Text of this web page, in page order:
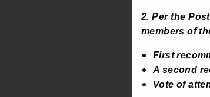
2. Per the
members of
First
A second
Vote of